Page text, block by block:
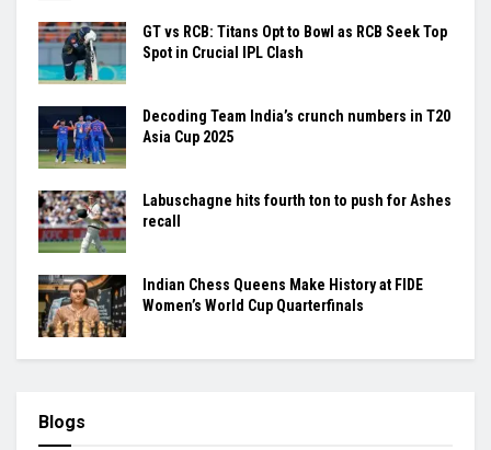
GT vs RCB: Titans Opt to Bowl as RCB Seek Top
Spot in Crucial IPL Clash
Decoding Team India’s crunch numbers in T20
Asia Cup 2025
Labuschagne hits fourth ton to push for Ashes
recall
Indian Chess Queens Make History at FIDE
Women’s World Cup Quarterfinals
Blogs